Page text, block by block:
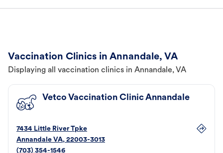
Vaccination Clinics in Annandale, VA
Displaying all vaccination clinics in Annandale, VA
Vetco Vaccination Clinic Annandale
7434 Little River Tpke
Annandale VA, 22003-3013
(703) 354-1546